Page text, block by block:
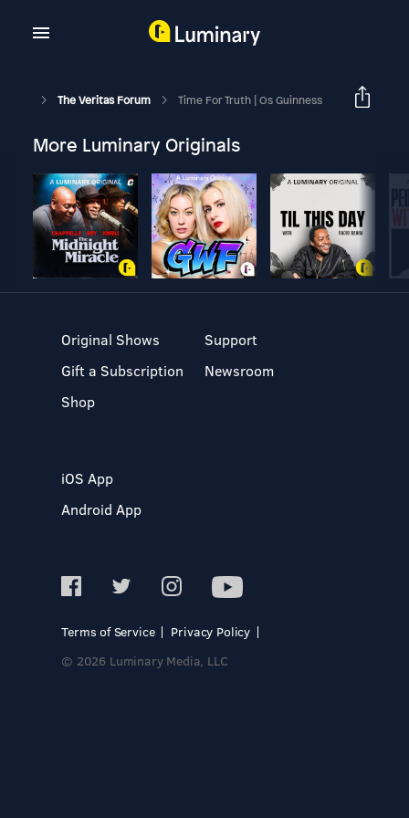
The Veritas Forum Time For Truth | Os Guinness
More Luminary Originals
Original Shows
Gift a Subscription
Shop
Support
Newsroom
iOS App
Android App
Terms of Service
Privacy Policy
© 2026 Luminary Media, LLC